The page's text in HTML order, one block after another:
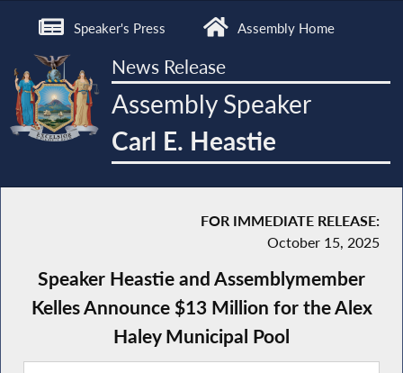
Speaker's Press Assembly Home
News Release
Assembly Speaker
Carl E. Heastie
FOR IMMEDIATE RELEASE:
October 15, 2025
Speaker Heastie and Assemblymember
Kelles Announce $13 Million for the Alex
Haley Municipal Pool